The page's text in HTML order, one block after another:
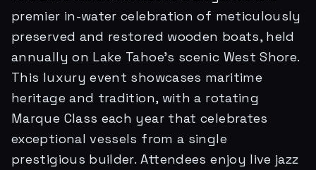
premier in-water celebration of meticulously
preserved and restored wooden boats, held
annually on Lake Tahoe's scenic West Shore.
This luxury event showcases maritime
heritage and tradition, with a rotating
Marque Class each year that celebrates
exceptional vessels from a single
prestigious builder. Attendees enjoy live jazz